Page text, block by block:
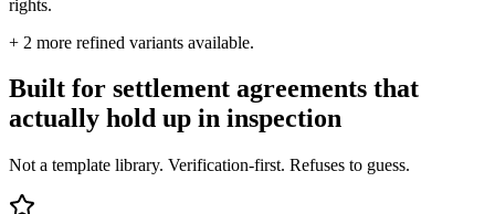
rights.
+ 2 more refined variants available.
Built for settlement agreements that
actually hold up in inspection
Not a template library. Verification-first. Refuses to guess.